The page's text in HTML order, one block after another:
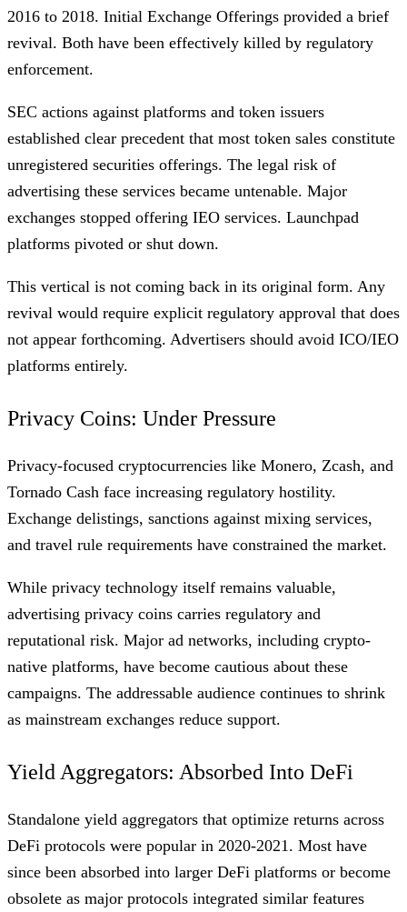
2016 to 2018. Initial Exchange Offerings provided a brief
revival. Both have been effectively killed by regulatory
enforcement.
SEC actions against platforms and token issuers
established clear precedent that most token sales constitute
unregistered securities offerings. The legal risk of
advertising these services became untenable. Major
exchanges stopped offering IEO services. Launchpad
platforms pivoted or shut down.
This vertical is not coming back in its original form. Any
revival would require explicit regulatory approval that does
not appear forthcoming. Advertisers should avoid ICO/IEO
platforms entirely.
Privacy Coins: Under Pressure
Privacy-focused cryptocurrencies like Monero, Zcash, and
Tornado Cash face increasing regulatory hostility.
Exchange delistings, sanctions against mixing services,
and travel rule requirements have constrained the market.
While privacy technology itself remains valuable,
advertising privacy coins carries regulatory and
reputational risk. Major ad networks, including crypto-
native platforms, have become cautious about these
campaigns. The addressable audience continues to shrink
as mainstream exchanges reduce support.
Yield Aggregators: Absorbed Into DeFi
Standalone yield aggregators that optimize returns across
DeFi protocols were popular in 2020-2021. Most have
since been absorbed into larger DeFi platforms or become
obsolete as major protocols integrated similar features